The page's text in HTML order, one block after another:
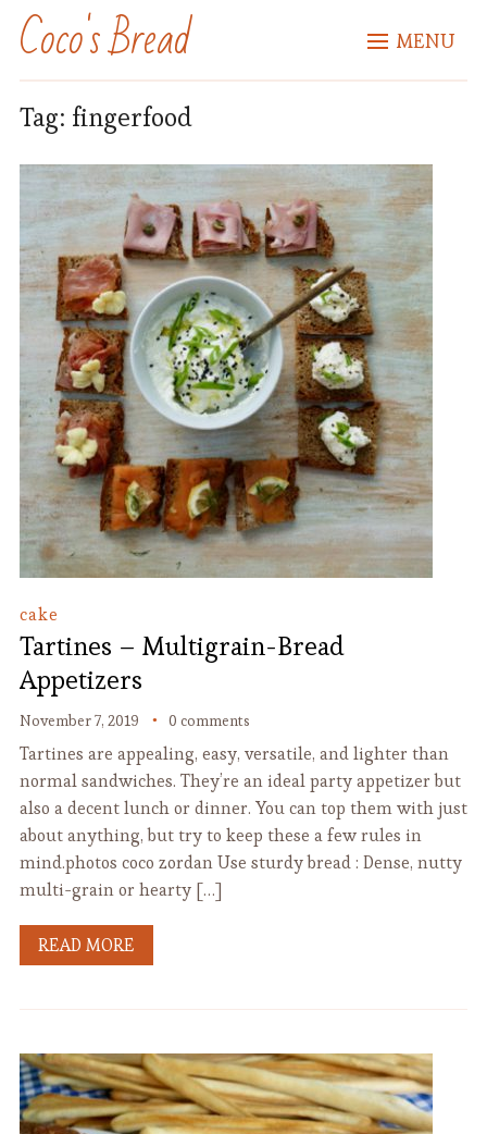
Coco's Bread MENU
Tag: fingerfood
cake
Tartines – Multigrain-Bread
Appetizers
November 7, 2019 0 comments
Tartines are appealing, easy, versatile, and lighter than
normal sandwiches. They’re an ideal party appetizer but
also a decent lunch or dinner. You can top them with just
about anything, but try to keep these a few rules in
mind.photos coco zordan Use sturdy bread : Dense, nutty
multi-grain or hearty […]
READ MORE